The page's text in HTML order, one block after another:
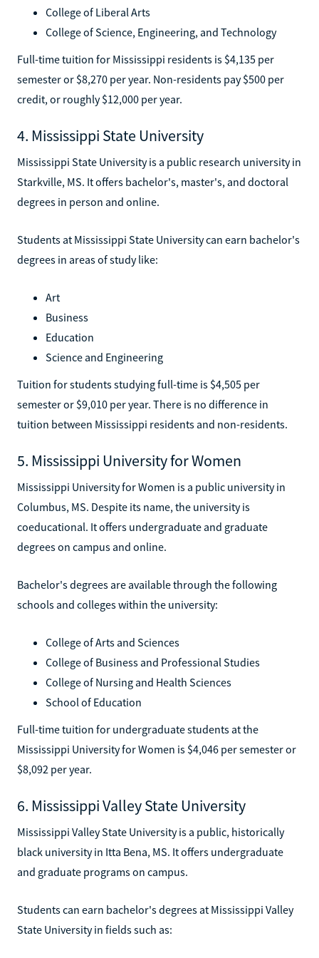
College of Liberal Arts
College of Science, Engineering, and Technology
Full-time tuition for Mississippi residents is $4,135 per
semester or $8,270 per year. Non-residents pay $500 per
credit, or roughly $12,000 per year.
4. Mississippi State University
Mississippi State University is a public research university in
Starkville, MS. It offers bachelor's, master's, and doctoral
degrees in person and online.
Students at Mississippi State University can earn bachelor's
degrees in areas of study like:
Art
Business
Education
Science and Engineering
Tuition for students studying full-time is $4,505 per
semester or $9,010 per year. There is no difference in
tuition between Mississippi residents and non-residents.
5. Mississippi University for Women
Mississippi University for Women is a public university in
Columbus, MS. Despite its name, the university is
coeducational. It offers undergraduate and graduate
degrees on campus and online.
Bachelor's degrees are available through the following
schools and colleges within the university:
College of Arts and Sciences
College of Business and Professional Studies
College of Nursing and Health Sciences
School of Education
Full-time tuition for undergraduate students at the
Mississippi University for Women is $4,046 per semester or
$8,092 per year.
6. Mississippi Valley State University
Mississippi Valley State University is a public, historically
black university in Itta Bena, MS. It offers undergraduate
and graduate programs on campus.
Students can earn bachelor's degrees at Mississippi Valley
State University in fields such as: